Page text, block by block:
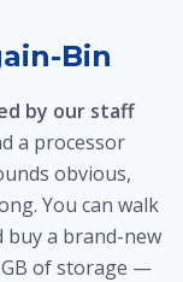
Bin
by our staff
a processor
obvious,
You can walk
buy a brand-new
GB of storage —